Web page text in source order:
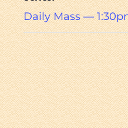
Daily Mass —